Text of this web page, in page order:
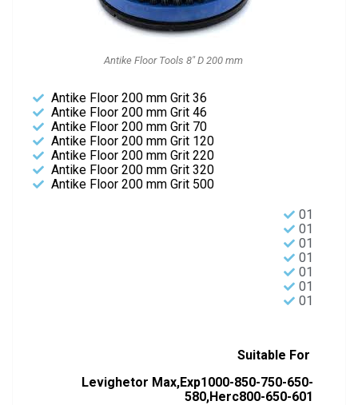
Antike Floor Tools 8" D 200 mm
Antike Floor 200 mm Grit 36
Antike Floor 200 mm Grit 46
Antike Floor 200 mm Grit 70
Antike Floor 200 mm Grit 120
Antike Floor 200 mm Grit 220
Antike Floor 200 mm Grit 320
Antike Floor 200 mm Grit 500
01
01
01
01
01
01
01
Suitable For
Levighetor Max,Exp1000-850-750-650-
580,Herc800-650-601